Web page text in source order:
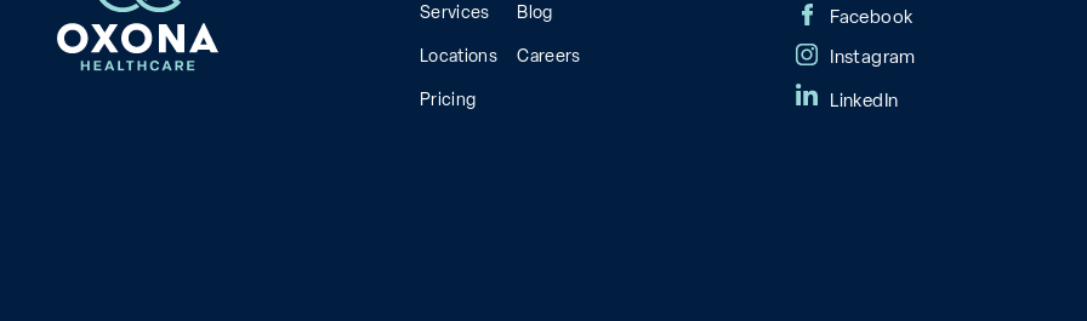
Services
Locations
Pricing
Blog
Careers